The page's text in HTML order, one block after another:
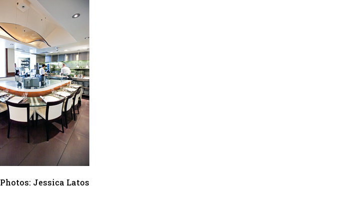
Photos: Jessica Latos